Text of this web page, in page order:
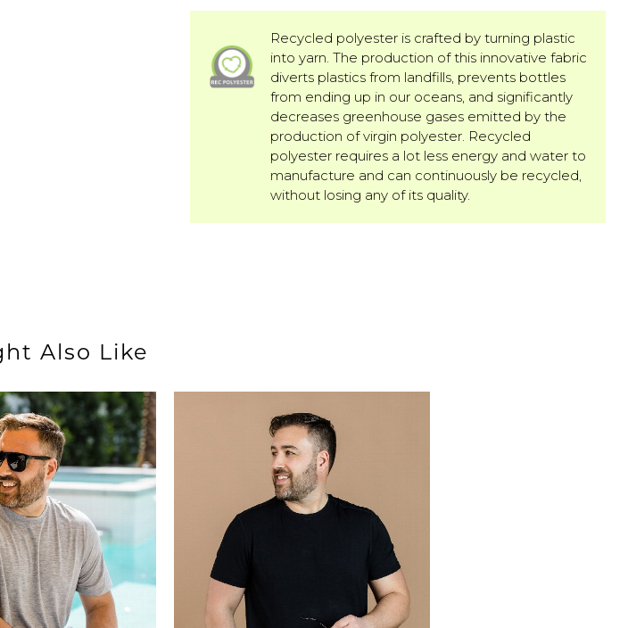
Recycled polyester is crafted by turning plastic
into yarn. The production of this innovative fabric
diverts plastics from landfills, prevents bottles
from ending up in our oceans, and significantly
decreases greenhouse gases emitted by the
production of virgin polyester. Recycled
polyester requires a lot less energy and water to
manufacture and can continuously be recycled,
without losing any of its quality.
Also Like